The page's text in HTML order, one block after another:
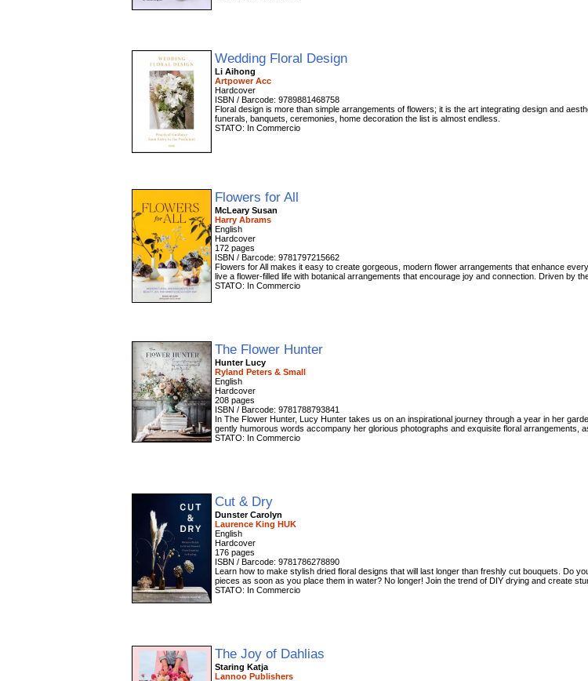
Wedding Floral Design
Li Aihong
Artpower Acc
Hardcover
ISBN / Barcode: 9789881468758
Floral design is more than simple arrangements of flowers; it is the art integrating design and
funerals, banquets, ceremonies, home decoration the list is almost endless.
STATO: In Commercio
Flowers for All
McLeary Susan
Harry Abrams
English
Hardcover
172 pages
ISBN / Barcode: 9781797215662
Flowers for All makes it easy to create gorgeous, modern flower arrangements that enhance
live a flower-filled life with botanical arrangements that encourage joy and connection. Driven by
STATO: In Commercio
The Flower Hunter
Hunter Lucy
Ryland Peters & Small
English
Hardcover
208 pages
ISBN / Barcode: 9781788793841
In The Flower Hunter, Lucy Hunter takes us on an inspirational journey through a year in her
gently humorous words accompany her glorious photographs and exquisite floral arrangements,
STATO: In Commercio
Cut & Dry
Dunster Carolyn
Laurence King HUK
English
Hardcover
176 pages
ISBN / Barcode: 9781786278890
Learn how to make stylish dried floral designs that will last longer than freshly cut bouquets. Do
pieces as soon as you place them in water? No longer! Join the trend of DIY drying and create
STATO: In Commercio
The Joy of Dahlias
Staring Katja
Lannoo Publishers